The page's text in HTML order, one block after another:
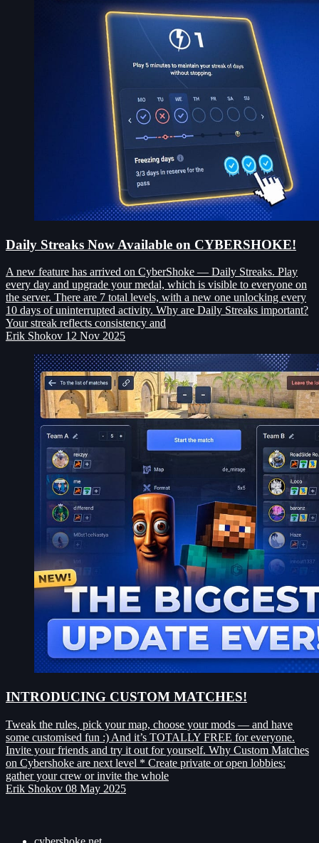
Daily Streaks Now Available on CYBERSHOKE!
A new feature has arrived on CyberShoke — Daily Streaks. Play
every day and upgrade your medal, which is visible to everyone on
the server. There are 7 total levels, with a new one unlocking every
10 days of uninterrupted activity. Why are Daily Streaks important?
Your streak reflects consistency and
Erik Shokov 12 Nov 2025
INTRODUCING CUSTOM MATCHES!
Tweak the rules, pick your map, choose your mods — and have
some customised fun :) And it’s TOTALLY FREE for everyone.
Invite your friends and try it out for yourself. Why Custom Matches
on Cybershoke are next level * Create private or open lobbies:
gather your crew or invite the whole
Erik Shokov 08 May 2025